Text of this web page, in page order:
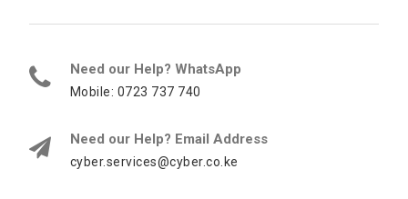
Need our Help? WhatsApp
Mobile: 0723 737 740
Need our Help? Email Address
cyber.services@cyber.co.ke